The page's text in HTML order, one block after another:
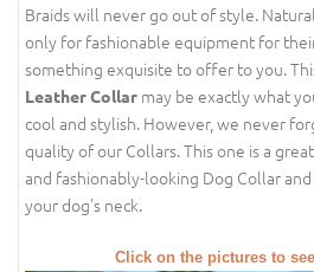
Braids will never go out of style.
only for fashionable equipment for
something exquisite to offer to you.
Leather Collar may be exactly what
cool and stylish. However, we never
quality of our Collars. This one is a
and fashionably-looking Dog Collar
your dog's neck.
Click on the pictures to